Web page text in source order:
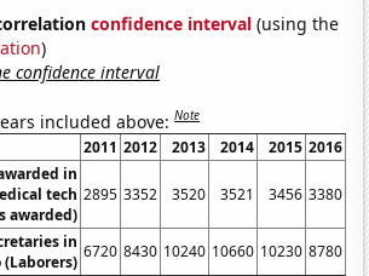
confidence interval (using the
)
confidence interval
included above:Note
2011 2012 2013 2014 2015 2016
in
tech
awarded)
2895 3352 3520 3521 3456 3380
in 6720 8430 10240 10660 10230 8780